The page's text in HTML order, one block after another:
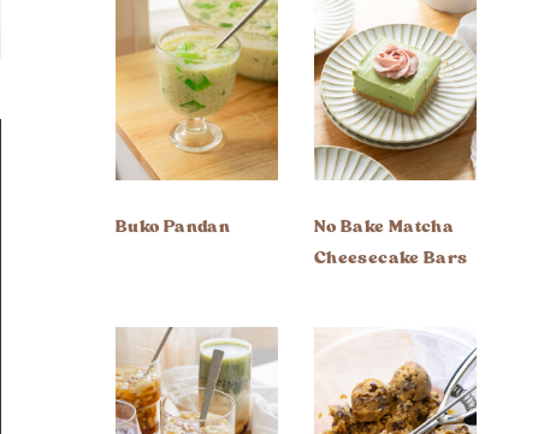
Buko Pandan
No Bake Matcha
Cheesecake Bars